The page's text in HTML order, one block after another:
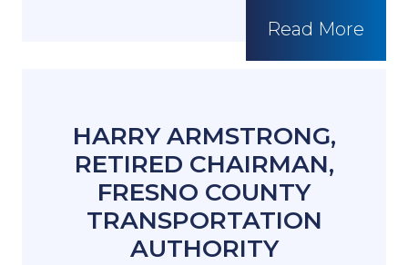
Read More
HARRY ARMSTRONG,
RETIRED CHAIRMAN,
FRESNO COUNTY
TRANSPORTATION
AUTHORITY